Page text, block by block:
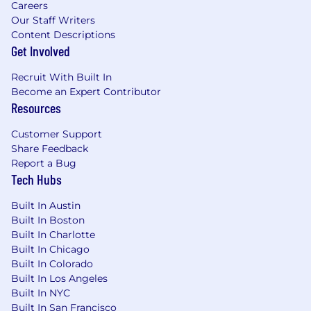
City's Fair Chance Act; Philadelphia's Fair
Criminal Records Screening Act; and other
applicable federal, state, and local laws and
regulations regarding criminal background
inquiries.
If you have visited our website in search of
apply for a position, and you require an
accommodation, please contact Capital One
Recruiting at 1-800-304-9102 or via email at
RecruitingAccommodation@capitalone.com
confidential and will be used only to the extent
required to provide needed reasonable
accommodations.
For technical support or questions about
Capital One's recruiting process, please send an
email to Careers@capitalone.com
Careers
Our Staff Writers
Content Descriptions
Get Involved
Recruit With Built In
Become an Expert Contributor
Resources
Customer Support
Share Feedback
Report a Bug
Tech Hubs
Built In Austin
Built In Boston
Built In Charlotte
Built In Chicago
Built In Colorado
Built In Los Angeles
Built In NYC
Built In San Francisco